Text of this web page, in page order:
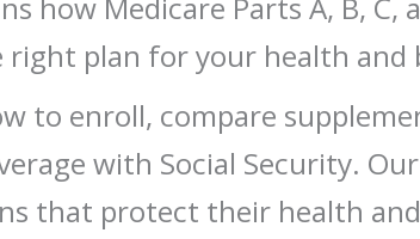
right plan for your health and
to enroll, compare
with Social Security.
that protect their health